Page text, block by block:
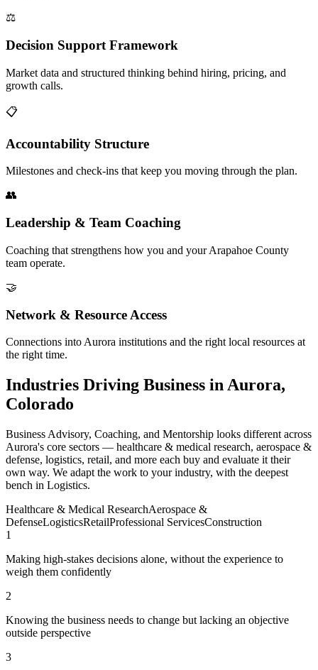
⚖️
Decision Support Framework
Market data and structured thinking behind hiring, pricing, and
growth calls.
📋
Accountability Structure
Milestones and check-ins that keep you moving through the plan.
👥
Leadership & Team Coaching
Coaching that strengthens how you and your Arapahoe County
team operate.
🤝
Network & Resource Access
Connections into Aurora institutions and the right local resources at
the right time.
Industries Driving Business in Aurora,
Colorado
Business Advisory, Coaching, and Mentorship looks different across
Aurora's core sectors — healthcare & medical research, aerospace &
defense, logistics, retail, and more each buy and evaluate it their
own way. We adapt the work to your industry, with the deepest
bench in Logistics.
Healthcare & Medical ResearchAerospace &
DefenseLogisticsRetailProfessional ServicesConstruction
1
Making high-stakes decisions alone, without the experience to
weigh them confidently
2
Knowing the business needs to change but lacking an objective
outside perspective
3